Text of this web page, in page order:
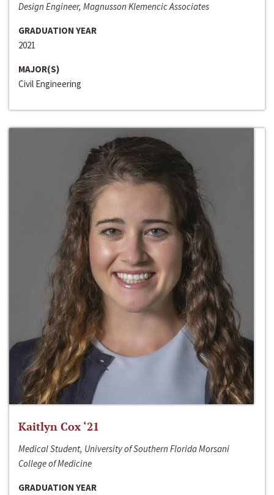
Design Engineer, Magnusson Klemencic Associates
GRADUATION YEAR
2021
MAJOR(S)
Civil Engineering
Kaitlyn Cox ‘21
Medical Student, University of Southern Florida Morsani
College of Medicine
GRADUATION YEAR